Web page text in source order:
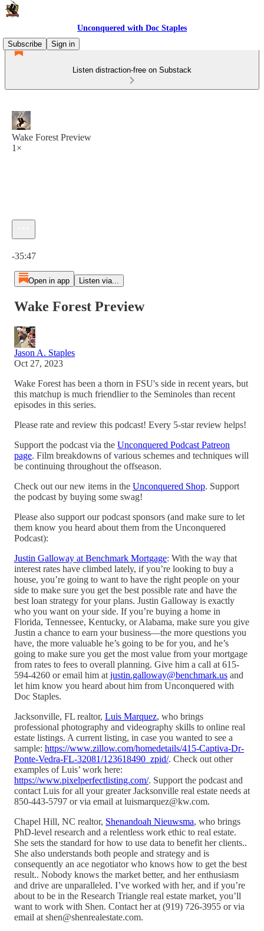
Unconquered with Doc Staples
Subscribe
Sign in
Listen distraction-free on Substack
Wake Forest Preview
1×
-35:47
Open in app Listen via...
Wake Forest Preview
Jason A. Staples
Oct 27, 2023
Wake Forest has been a thorn in FSU's side in recent years, but
this matchup is much friendlier to the Seminoles than recent
episodes in this series.
Please rate and review this podcast! Every 5-star review helps!
Support the podcast via the Unconquered Podcast Patreon
page. Film breakdowns of various schemes and techniques will
be continuing throughout the offseason.
Check out our new items in the Unconquered Shop. Support
the podcast by buying some swag!
Please also support our podcast sponsors (and make sure to let
them know you heard about them from the Unconquered
Podcast):
Justin Galloway at Benchmark Mortgage: With the way that
interest rates have climbed lately, if you’re looking to buy a
house, you’re going to want to have the right people on your
side to make sure you get the best possible rate and have the
best loan strategy for your plans. Justin Galloway is exactly
who you want on your side. If you’re buying a home in
Florida, Tennessee, Kentucky, or Alabama, make sure you give
Justin a chance to earn your business—the more questions you
have, the more valuable he’s going to be for you, and he’s
going to make sure you get the most value from your mortgage
from rates to fees to overall planning. Give him a call at 615-
594-4260 or email him at justin.galloway@benchmark.us and
let him know you heard about him from Unconquered with
Doc Staples.
Jacksonville, FL realtor, Luis Marquez, who brings
professional photography and videography skills to online real
estate listings. A current listing, in case you wanted to see a
sample: https://www.zillow.com/homedetails/415-Captiva-Dr-
Ponte-Vedra-FL-32081/123618490_zpid/. Check out other
examples of Luis’ work here:
https://www.pixelperfectlisting.com/. Support the podcast and
contact Luis for all your greater Jacksonville real estate needs at
850-443-5797 or via email at luismarquez@kw.com.
Chapel Hill, NC realtor, Shenandoah Nieuwsma, who brings
PhD-level research and a relentless work ethic to real estate.
She sets the standard for how to use data to benefit her clients..
She also understands both people and strategy and is
consequently an ace negotiator who knows how to get the best
result.. Nobody knows the market better, and her enthusiasm
and drive are unparalleled. I’ve worked with her, and if you’re
about to be in the Research Triangle real estate market, you’ll
want to work with Shen. Contact her at (919) 726-3955 or via
email at shen@shenrealestate.com.